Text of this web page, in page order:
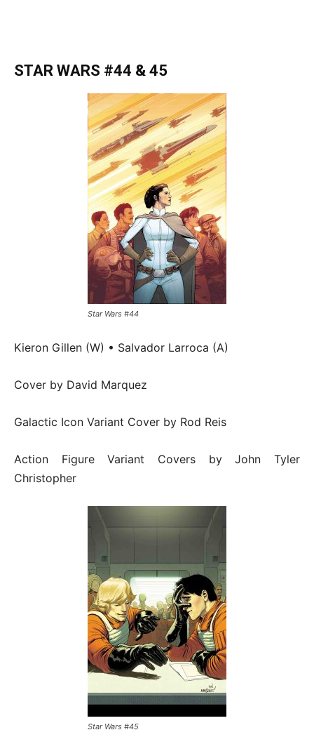
STAR WARS #44 & 45
Star Wars #44
Kieron Gillen (W) • Salvador Larroca (A)
Cover by David Marquez
Galactic Icon Variant Cover by Rod Reis
Action Figure Variant Covers by John Tyler
Christopher
Star Wars #45